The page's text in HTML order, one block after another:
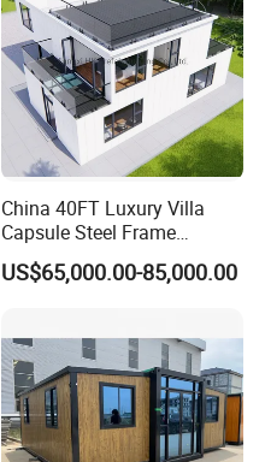
China 40FT Luxury Villa
Capsule Steel Frame
Building Vessel Living
Wooden Modular Casa
US$65,000.00-85,000.00